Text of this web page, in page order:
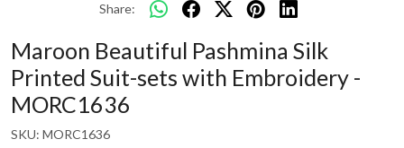
Share:
Maroon Beautiful Pashmina Silk
Printed Suit-sets with Embroidery -
MORC1636
SKU: MORC1636